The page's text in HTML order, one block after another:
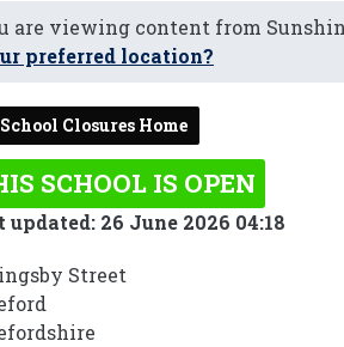
are viewing content from
preferred location?
School Closures Home
SCHOOL IS OPEN
updated: 26 June 2026 04:18
Street